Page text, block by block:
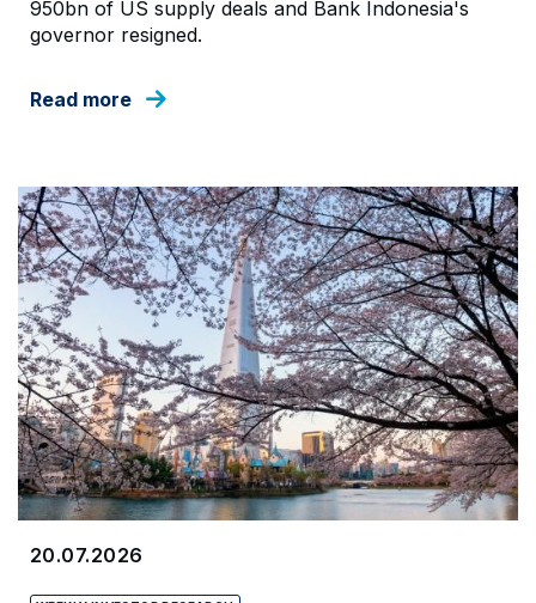
950bn of US supply deals and Bank Indonesia's
governor resigned.
Read more
20.07.2026